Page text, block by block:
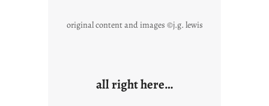
original content and images ©j.g. lewis
all right here…